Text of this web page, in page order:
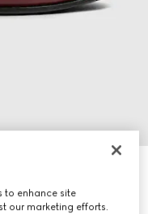
to enhance site
our marketing efforts.